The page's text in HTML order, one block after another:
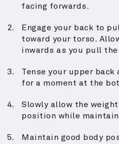
facing forwards.
Engage your back to
toward your torso.
inwards as you pull the
Tense your upper
for a moment at the
Slowly allow the
position while
Maintain good body